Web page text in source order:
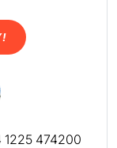
1225 474200